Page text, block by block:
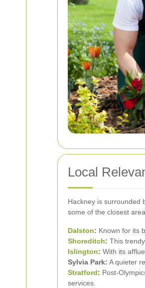
Local
Hackney is surrounded
some of the closest
Dalston: Known for its
Shoreditch: This
Islington: With its
Sylvia Park: A quieter
Stratford: Post-
services.